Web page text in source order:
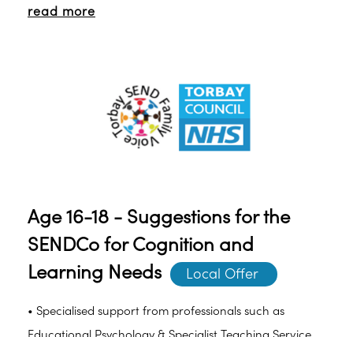
read more
Age 16-18 - Suggestions for the
SENDCo for Cognition and
Learning Needs
Local Offer
• Specialised support from professionals such as